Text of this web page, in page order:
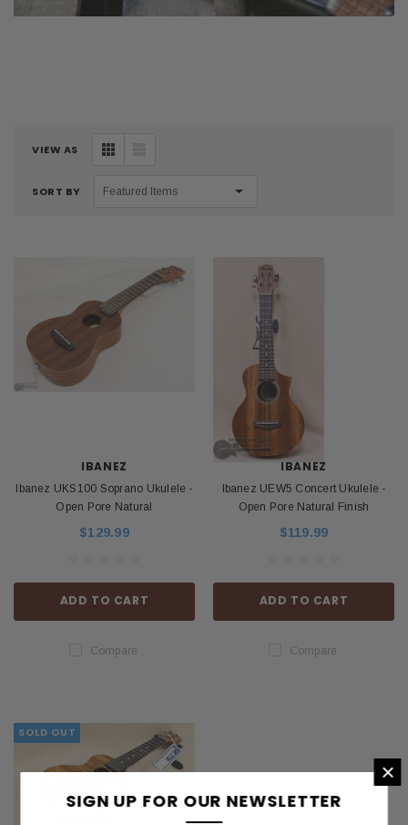
VIEW AS
SORT BY
IBANEZ
Ibanez UKS100 Soprano Ukulele -
Open Pore Natural
$129.99
ADD TO CART
Compare
IBANEZ
Ibanez UEW5 Concert Ukulele -
Open Pore Natural Finish
$119.99
ADD TO CART
Compare
SOLD OUT
×
SIGN UP FOR OUR NEWSLETTER